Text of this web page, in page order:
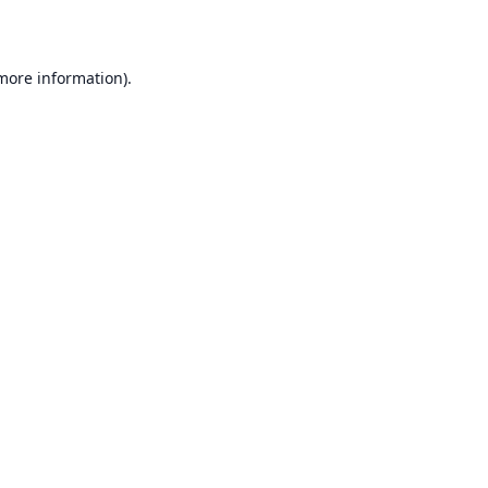
information).